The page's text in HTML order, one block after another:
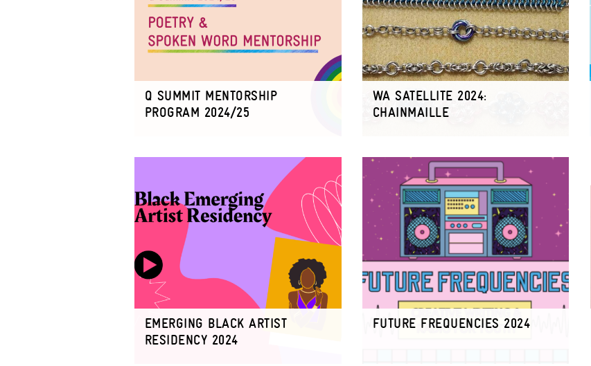
Q SUMMIT MENTORSHIP
PROGRAM 2024/25
WA SATELLITE 2024:
CHAINMAILLE
EMERGING BLACK ARTIST
RESIDENCY 2024
FUTURE FREQUENCIES 2024